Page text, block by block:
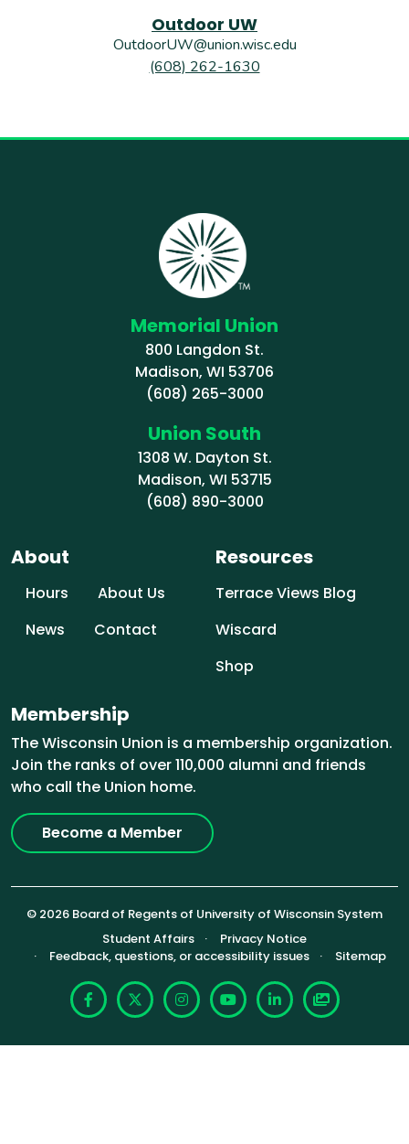
Outdoor UW
OutdoorUW@union.wisc.edu
(608) 262-1630
Memorial Union
800 Langdon St.
Madison, WI 53706
(608) 265-3000
Union South
1308 W. Dayton St.
Madison, WI 53715
(608) 890-3000
About
Hours
About Us
News
Contact
Resources
Terrace Views Blog
Wiscard
Shop
Membership
The Wisconsin Union is a membership organization.
Join the ranks of over 110,000 alumni and friends
who call the Union home.
Become a Member
© 2026 Board of Regents of University of Wisconsin System
Footer (Sub-footer)
Student Affairs
Privacy Notice
Feedback, questions, or accessibility issues
Sitemap
Facebook
X InstagramYouTubeLinkedIn